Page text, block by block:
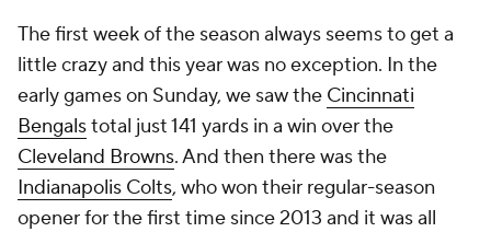
The first week of the season always seems to get a
little crazy and this year was no exception. In the
early games on Sunday, we saw the Cincinnati
Bengalstotal just 141 yards in a win over the
Cleveland Browns. And then there was the
Indianapolis Colts, who won their regular-season
opener for the first time since 2013 and it was all